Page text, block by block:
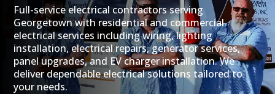
Full-service electrical contractors serving
Georgetown with residential and commercial
electrical services including wiring, lighting
installation, electrical repairs, generator services,
panel upgrades, and EV charger installation. We
deliver dependable electrical solutions tailored to
your needs.